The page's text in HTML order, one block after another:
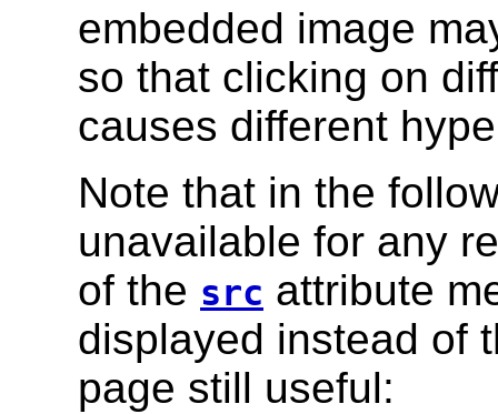
embedded image
so that clicking on
causes different
Note that in the
unavailable for any
of the src attribute
displayed instead of
page still useful: